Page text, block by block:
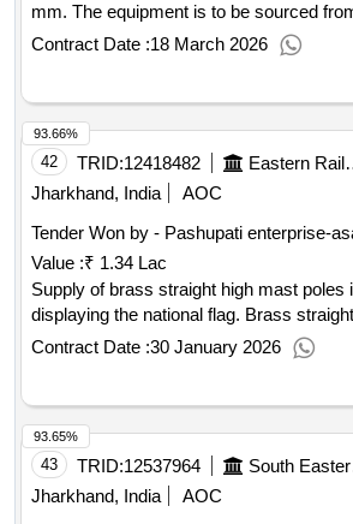
mm. The equipment is to be sourced
Pneumatic or a similar manufacturer.
Pneumatic Impact Wrench, Socket 24
Contract Date :18 March 2026
42 TRID:12418482
Jharkhand, India
AOC
Tender Won by - Pashupati enterprise-
Value :₹ 1.34 Lac
Supply of brass straight high mast poles
displaying the national flag. Brass
Contract Date :30 January 2026
93.66%
43 TRID:12537964
Jharkhand, India
AOC
93.65%